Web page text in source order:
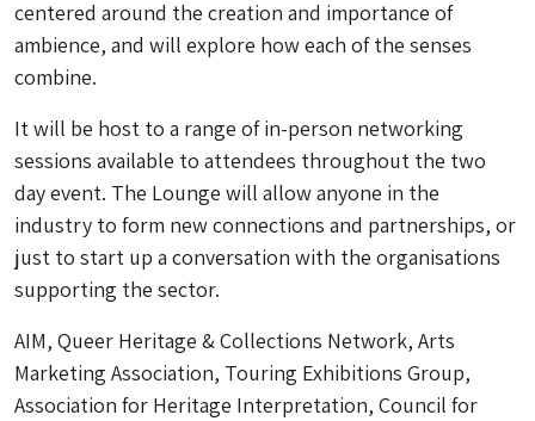
centered around the creation and importance of
ambience, and will explore how each of the senses
combine.
It will be host to a range of in-person networking
sessions available to attendees throughout the two
day event. The Lounge will allow anyone in the
industry to form new connections and partnerships, or
just to start up a conversation with the organisations
supporting the sector.
AIM, Queer Heritage & Collections Network, Arts
Marketing Association, Touring Exhibitions Group,
Association for Heritage Interpretation, Council for